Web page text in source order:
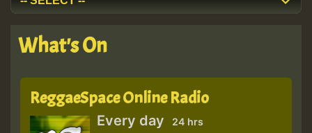
What's On
ReggaeSpace Online Radio
Every day 24 hrs